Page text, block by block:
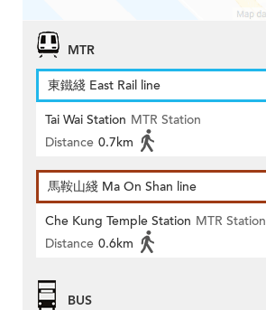
MTR
東鐵綫 East Rail line
Tai Wai Station MTR Station
Distance 0.7km
馬鞍山綫 Ma On Shan line
Che Kung Temple Station MTR Station
Distance 0.6km
BUS